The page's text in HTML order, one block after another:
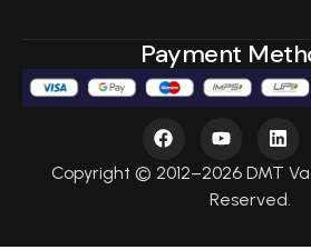
Payment
Copyright © 2012–2026 DMT
Reserved.